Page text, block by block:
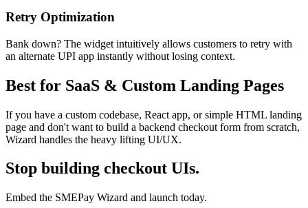
Retry Optimization
Bank down? The widget intuitively allows customers to retry with
an alternate UPI app instantly without losing context.
Best for SaaS & Custom Landing Pages
If you have a custom codebase, React app, or simple HTML landing
page and don't want to build a backend checkout form from scratch,
Wizard handles the heavy lifting UI/UX.
Stop building checkout UIs.
Embed the SMEPay Wizard and launch today.